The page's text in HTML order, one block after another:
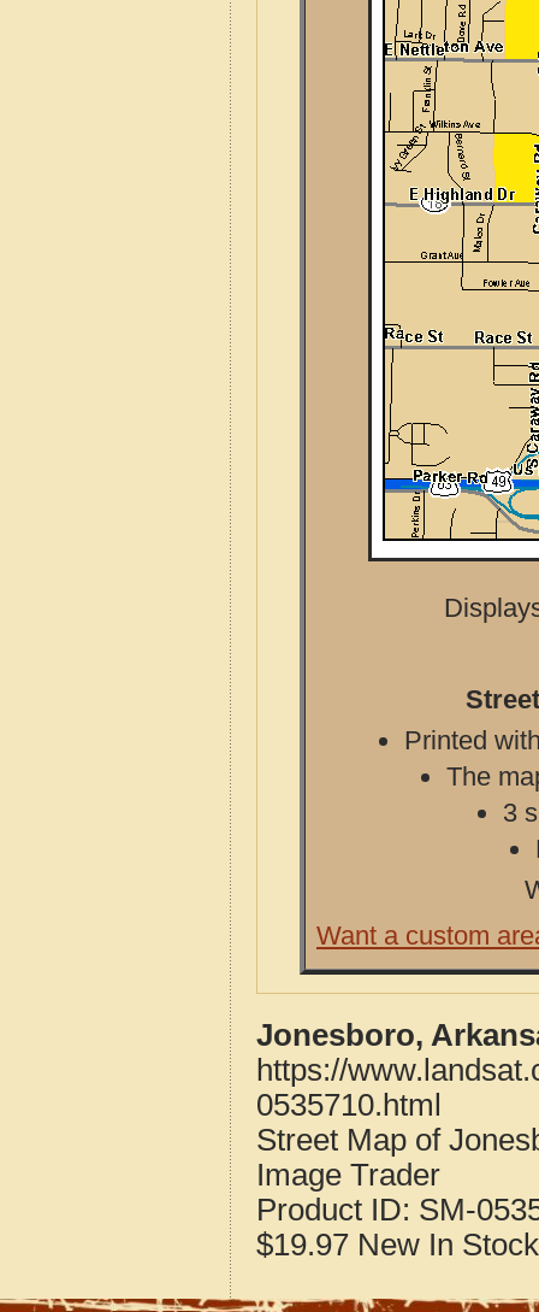
Printed
The
3
Want a custom
Jonesboro,
https://
0535710.html
Street Map of
Image Trader
Product ID: SM-
$19.97 New In Stock